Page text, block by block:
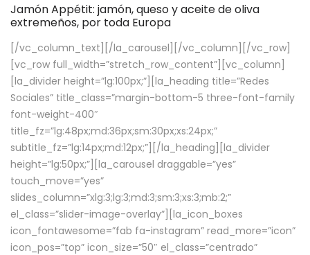
Jamón Appétit: jamón, queso y aceite de oliva
extremeños, por toda Europa
[/vc_column_text][/la_carousel][/vc_column][/vc_row]
[vc_row full_width=”stretch_row_content”][vc_column]
[la_divider height=”lg:100px;”][la_heading title=”Redes
Sociales” title_class=”margin-bottom-5 three-font-family
font-weight-400″
title_fz=”lg:48px;md:36px;sm:30px;xs:24px;”
subtitle_fz=”lg:14px;md:12px;”][/la_heading][la_divider
height=”lg:50px;”][la_carousel draggable=”yes”
touch_move=”yes”
slides_column=”xlg:3;lg:3;md:3;sm:3;xs:3;mb:2;”
el_class=”slider-image-overlay”][la_icon_boxes
icon_fontawesome=”fab fa-instagram” read_more=”icon”
icon_pos=”top” icon_size=”50″ el_class=”centrado”